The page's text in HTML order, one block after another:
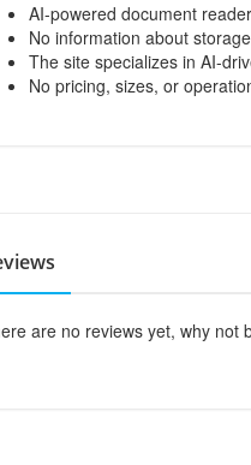
AI-powered document
No information about
The site specializes in AI-
No pricing, sizes, or
are no reviews yet, why not